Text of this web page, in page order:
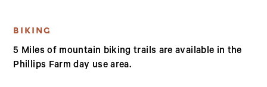
BIKING
5 Miles of mountain biking trails are available in the
Phillips Farm day use area.